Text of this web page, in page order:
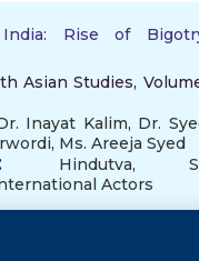
Rise of
Asian Studies,
Inayat Kalim, Dr.
, Ms. Areeja Syed
Hindutva,
Actors